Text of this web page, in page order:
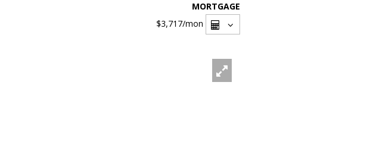
MORTGAGE
$3,717/mon